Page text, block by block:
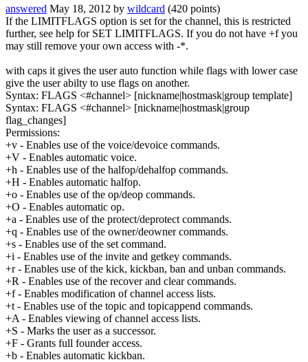
answered May 18, 2012 by wildcard (420 points)
If the LIMITFLAGS option is set for the channel, this is restricted
further, see help for SET LIMITFLAGS. If you do not have +f you
may still remove your own access with -*.
with caps it gives the user auto function while flags with lower case
give the user abilty to use flags on another.
Syntax: FLAGS <#channel> [nickname|hostmask|group template]
Syntax: FLAGS <#channel> [nickname|hostmask|group
flag_changes]
Permissions:
+v - Enables use of the voice/devoice commands.
+V - Enables automatic voice.
+h - Enables use of the halfop/dehalfop commands.
+H - Enables automatic halfop.
+o - Enables use of the op/deop commands.
+O - Enables automatic op.
+a - Enables use of the protect/deprotect commands.
+q - Enables use of the owner/deowner commands.
+s - Enables use of the set command.
+i - Enables use of the invite and getkey commands.
+r - Enables use of the kick, kickban, ban and unban commands.
+R - Enables use of the recover and clear commands.
+f - Enables modification of channel access lists.
+t - Enables use of the topic and topicappend commands.
+A - Enables viewing of channel access lists.
+S - Marks the user as a successor.
+F - Grants full founder access.
+b - Enables automatic kickban.